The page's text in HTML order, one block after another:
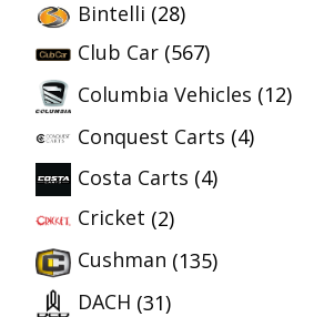
Bintelli (28)
Club Car (567)
Columbia Vehicles (12)
Conquest Carts (4)
Costa Carts (4)
Cricket (2)
Cushman (135)
DACH (31)